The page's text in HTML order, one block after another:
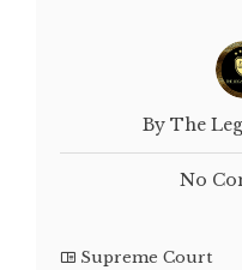
By The
No
Supreme Court